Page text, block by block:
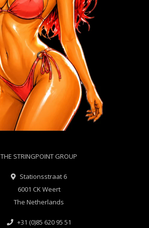
THE STRINGPOINT GROUP
Stationsstraat 6
6001 CK Weert
The Netherlands
+31 (0)85 620 95 51